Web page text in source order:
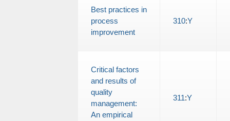
Best practices in
process
improvement
310:Y
Critical factors
and results of
quality
management:
An empirical
311:Y